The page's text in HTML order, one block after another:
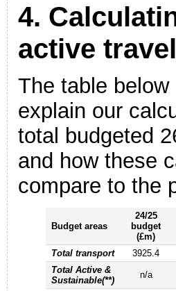
4.
active travel
The table
explain our
total budgeted
and how these
compare to the
Budget areas
24/25
budget
(£m)
Total transport
3925.4
Total Active &
Sustainable(**)
n/a